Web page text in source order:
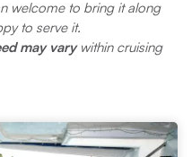
welcome to bring it along
to serve it.
may varywithin cruising